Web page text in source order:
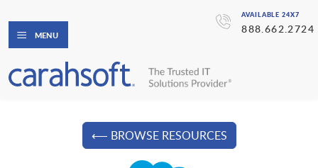
AVAILABLE 24X7
888.662.2724
MENU
⟵ BROWSE RESOURCES